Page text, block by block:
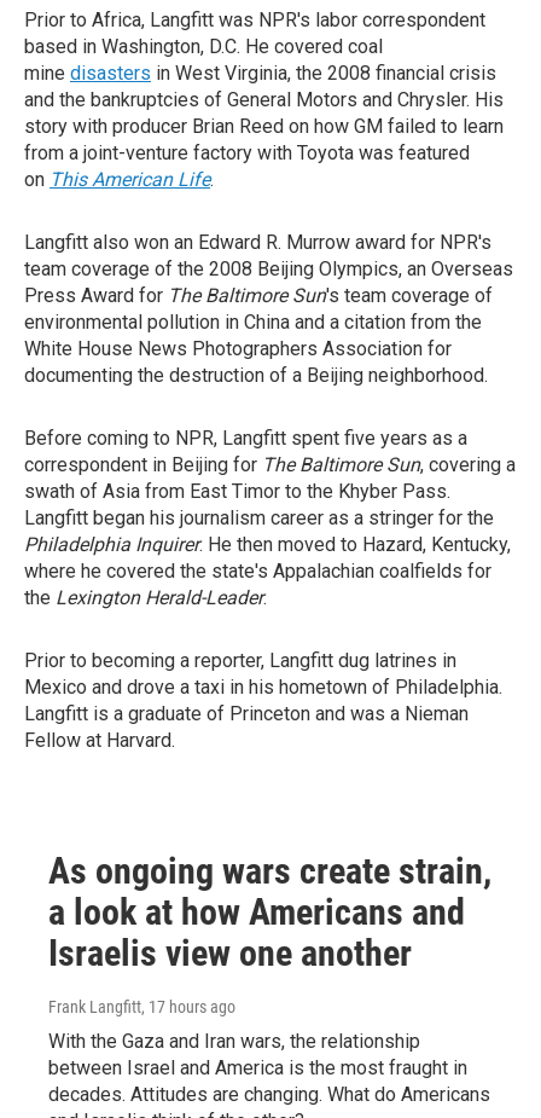
Prior to Africa, Langfitt was NPR's labor correspondent
based in Washington, D.C. He covered coal
mine disasters in West Virginia, the 2008 financial crisis
and the bankruptcies of General Motors and Chrysler. His
story with producer Brian Reed on how GM failed to learn
from a joint-venture factory with Toyota was featured
on This American Life.
Langfitt also won an Edward R. Murrow award for NPR's
team coverage of the 2008 Beijing Olympics, an Overseas
Press Award for The Baltimore Sun's team coverage of
environmental pollution in China and a citation from the
White House News Photographers Association for
documenting the destruction of a Beijing neighborhood.
Before coming to NPR, Langfitt spent five years as a
correspondent in Beijing for The Baltimore Sun, covering a
swath of Asia from East Timor to the Khyber Pass.
Langfitt began his journalism career as a stringer for the
Philadelphia Inquirer. He then moved to Hazard, Kentucky,
where he covered the state's Appalachian coalfields for
the Lexington Herald-Leader.
Prior to becoming a reporter, Langfitt dug latrines in
Mexico and drove a taxi in his hometown of Philadelphia.
Langfitt is a graduate of Princeton and was a Nieman
Fellow at Harvard.
As ongoing wars create strain,
a look at how Americans and
Israelis view one another
Frank Langfitt, 17 hours ago
With the Gaza and Iran wars, the relationship
between Israel and America is the most fraught in
decades. Attitudes are changing. What do Americans